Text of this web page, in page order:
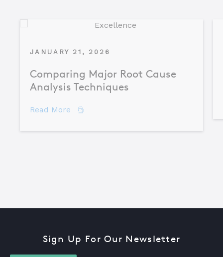
JANUARY 21, 2026
Comparing Major Root Cause
Analysis Techniques
Read More about Comparing Major Root Cause
Sign Up For Our Newsletter